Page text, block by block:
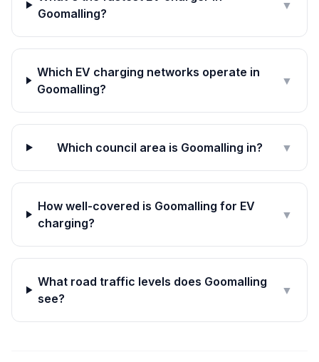
Goomalling?
▼
Which EV charging networks operate in
Goomalling?
▼
Which council area is Goomalling in? ▼
How well-covered is Goomalling for EV
charging?
▼
What road traffic levels does Goomalling
see?
▼